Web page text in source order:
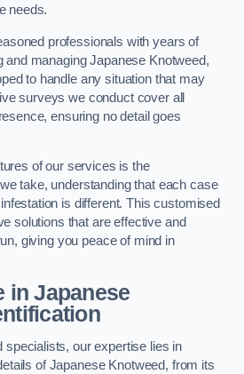
needs.
professionals with years of
and managing Japanese Knotweed,
to handle any situation that may
surveys we conduct cover all
ensuring no detail goes
of our services is the
take, understanding that each case
is different. This customised
solutions that are effective and
giving you peace of mind in
in Japanese
specialists, our expertise lies in
of Japanese Knotweed, from its